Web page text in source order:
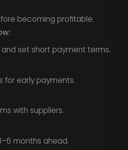
becoming profitable.
set short payment terms.
for early payments.
with suppliers.
months ahead.